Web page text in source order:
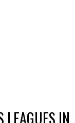
LEAGUES IN